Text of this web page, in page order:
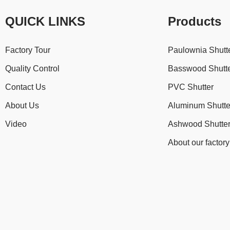
QUICK LINKS
Factory Tour
Quality Control
Contact Us
About Us
Video
Products
Paulownia
Basswood
PVC Shutter
Aluminum
Ashwood
About our factory